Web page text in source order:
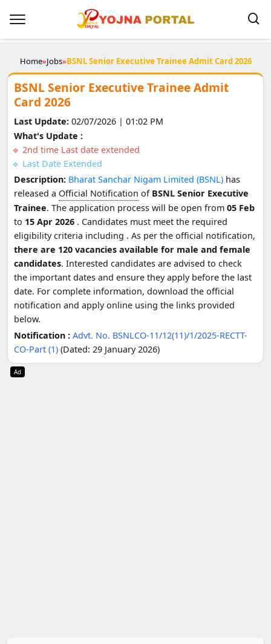
Home»Jobs»BSNL Senior Executive Trainee Admit Card 2026
BSNL Senior Executive Trainee Admit
Card 2026
Last Update:02/07/2026 | 01:02 PM
What's Update :
2nd time Last date extended
Last Date Extended
Description: Bharat Sanchar Nigam Limited (BSNL) has
released a Official Notification of BSNL Senior Executive
Trainee. The application process will be open from 05 Feb
to 15 Apr 2026 . Candidates must meet the required
eligibility criteria including . As per the official notification,
there are 120 vacancies available for male and female
candidates. Interested candidates are advised to check
the important dates and ensure they apply before the last
date. For complete information, download the official
notification and apply online using the links provided
below.
Notification : Advt. No. BSNLCO-11/12(11)/1/2025-RECTT-
CO-Part (1) (Dated: 29 January 2026)
Ad